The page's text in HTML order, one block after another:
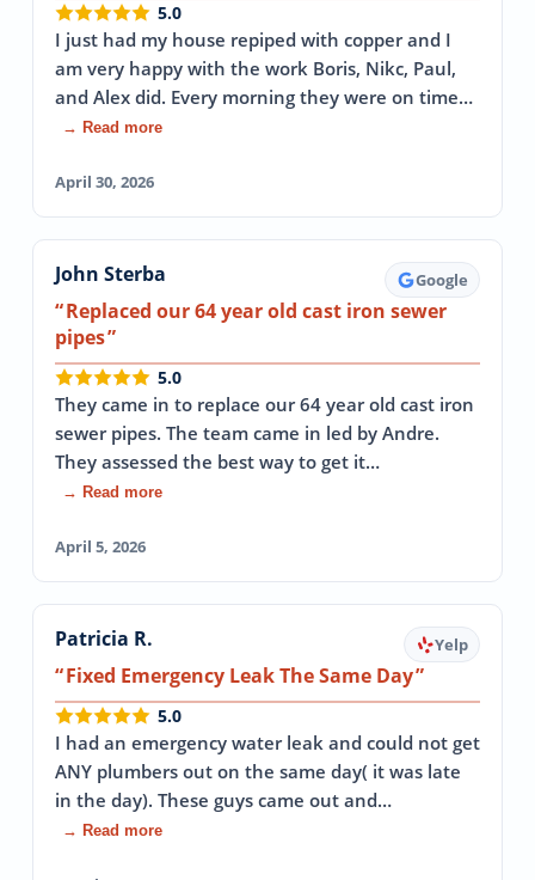
5.0
I just had my house repiped with copper and I
am very happy with the work Boris, Nikc, Paul,
and Alex did. Every morning they were on time…
→ Read more
April 30, 2026
John Sterba Google
Replaced our 64 year old cast iron sewer
pipes
5.0
They came in to replace our 64 year old cast iron
sewer pipes. The team came in led by Andre.
They assessed the best way to get it…
→ Read more
April 5, 2026
Patricia R. Yelp
Fixed Emergency Leak The Same Day
5.0
I had an emergency water leak and could not get
ANY plumbers out on the same day( it was late
in the day). These guys came out and…
→ Read more